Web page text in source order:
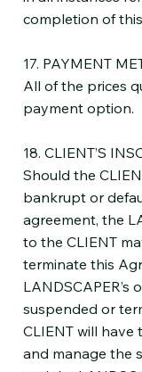
completion of
17. PAYMENT
All of the prices
payment option.
18. CLIENT’S
Should the
bankrupt or
agreement, the
to the CLIENT
terminate this
suspended or
CLIENT will
and manage the